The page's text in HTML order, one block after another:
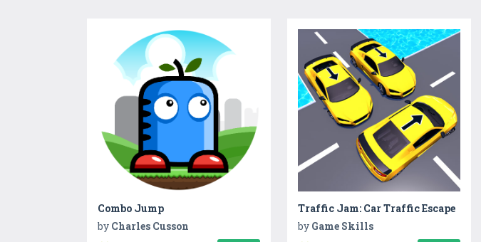
Combo Jump
by Charles Cusson
Traffic Jam: Car Traffic Escape
by Game Skills